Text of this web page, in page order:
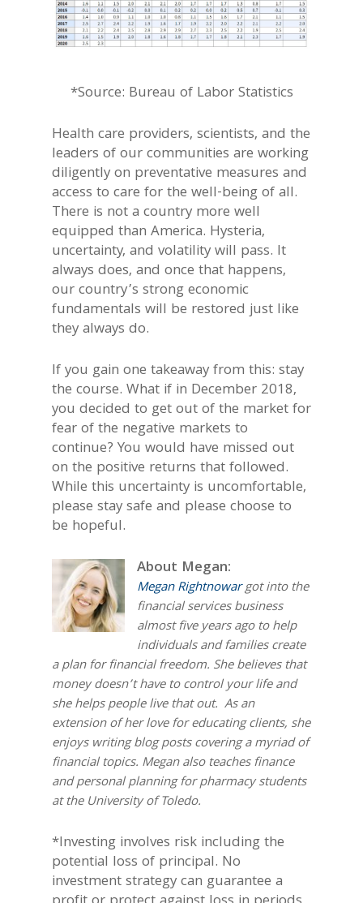
*Source: Bureau of Labor Statistics
Health care providers, scientists, and the
leaders of our communities are working
diligently on preventative measures and
access to care for the well-being of all.
There is not a country more well
equipped than America. Hysteria,
uncertainty, and volatility will pass. It
always does, and once that happens,
our country’s strong economic
fundamentals will be restored just like
they always do.
If you gain one takeaway from this: stay
the course. What if in December 2018,
you decided to get out of the market for
fear of the negative markets to
continue? You would have missed out
on the positive returns that followed.
While this uncertainty is uncomfortable,
please stay safe and please choose to
be hopeful.
About Megan:
Megan Rightnowargot into the
financial services business
almost five years ago to help
individuals and families create
a plan for financial freedom. She believes that
money doesn’t have to control your life and
she helps people live that out. As an
extension of her love for educating clients, she
enjoys writing blog posts covering a myriad of
financial topics. Megan also teaches finance
and personal planning for pharmacy students
at the University of Toledo.
*Investing involves risk including the
potential loss of principal. No
investment strategy can guarantee a